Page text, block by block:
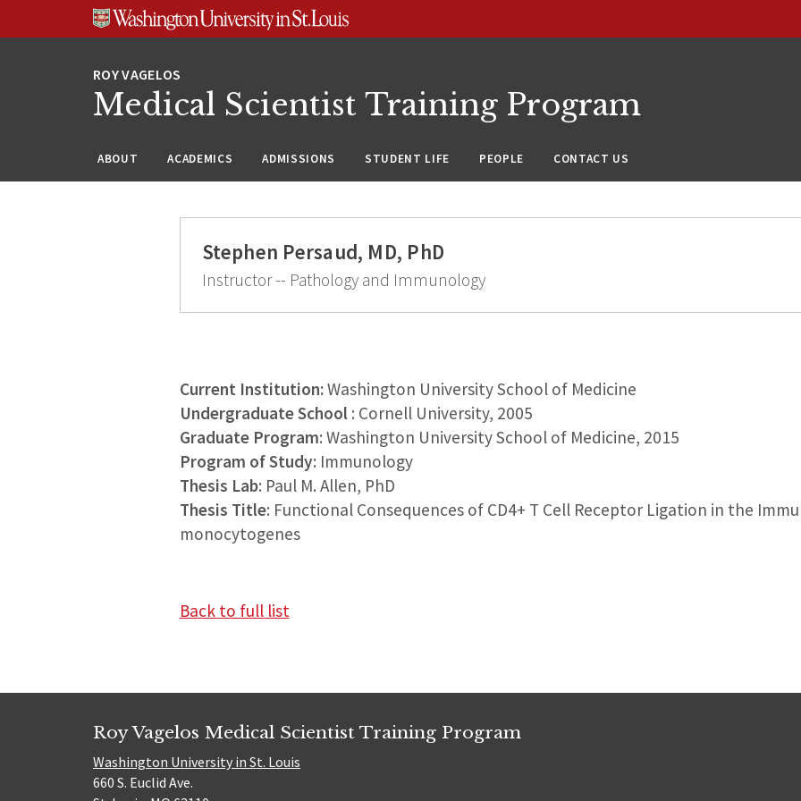
Medical Scientist Training Program
ABOUT ACADEMICS ADMISSIONS STUDENT LIFE PEOPLE CONTACT US
Stephen Persaud, MD, PhD
Instructor -- Pathology and Immunology
Current Institution:Washington University School of Medicine
Undergraduate School : Cornell University, 2005
Graduate Program: Washington University School of Medicine, 2015
Program of Study: Immunology
Thesis Lab: Paul M. Allen, PhD
Thesis Title: Functional Consequences of CD4+ T Cell Receptor Ligation in the
monocytogenes
Back to full list
Roy Vagelos Medical Scientist Training Program
Washington University in St. Louis
660 S. Euclid Ave.